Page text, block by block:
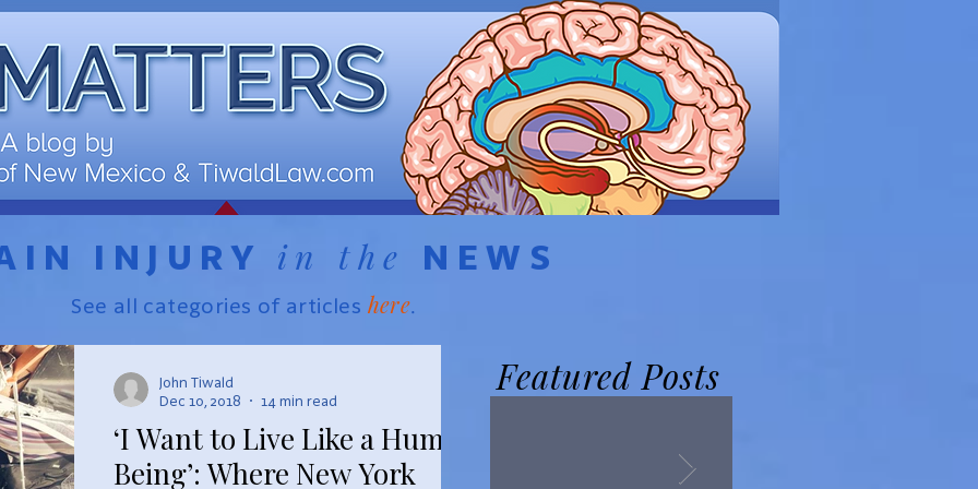
INJURY in the NEWS
See all categories of articles here.
‘I Want to Live Like a Human
Being’: Where New York
John Tiwald
Dec 10, 2018
14 min read
Featured Posts